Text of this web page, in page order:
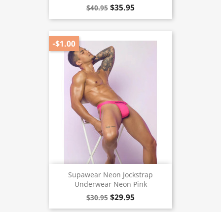
$40.95 $35.95
Supawear Neon Jockstrap
Underwear Neon Pink
$30.95 $29.95
-$1.00